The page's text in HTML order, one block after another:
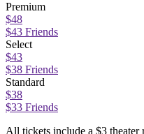
Premium
$48
$43 Friends
Select
$43
$38 Friends
Standard
$38
$33 Friends
All tickets include a $3 theater